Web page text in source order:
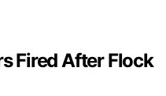
Fired After Flock